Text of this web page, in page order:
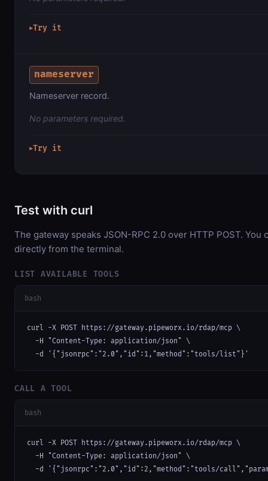
▶Try it
nameserver
Nameserver record.
No parameters required.
▶Try it
Test with curl
The gateway speaks JSON-RPC 2.0 over HTTP POST. You
directly from the terminal.
LIST AVAILABLE TOOLS
bash
curl -X POST https://gateway.pipeworx.io/rdap/mcp \
  -H "Content-Type: application/json" \
  -d '{"jsonrpc":"2.0","id":1,"method":"tools/list"}'
CALL A TOOL
bash
curl -X POST https://gateway.pipeworx.io/rdap/mcp \
  -H "Content-Type: application/json" \
-d '{"jsonrpc":"2.0","id":2,"method":"tools/